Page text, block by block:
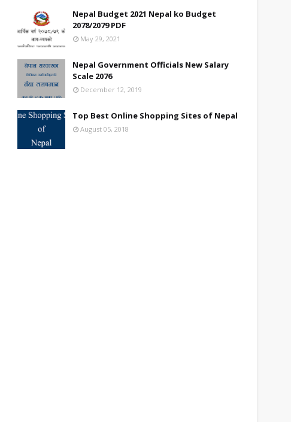
Nepal Budget 2021 Nepal ko Budget
2078/2079 PDF
May 29, 2021
Nepal Government Officials New Salary
Scale 2076
December 12, 2019
Top Best Online Shopping Sites of Nepal
August 05, 2018